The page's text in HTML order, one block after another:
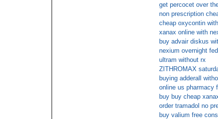
get percocet over
non prescription
cheap oxycontin
xanax online with
buy advair diskus
nexium overnight
ultram without rx
ZITHROMAX
buying adderall
online us pharmacy
buy buy cheap
order tramadol no
buy valium free